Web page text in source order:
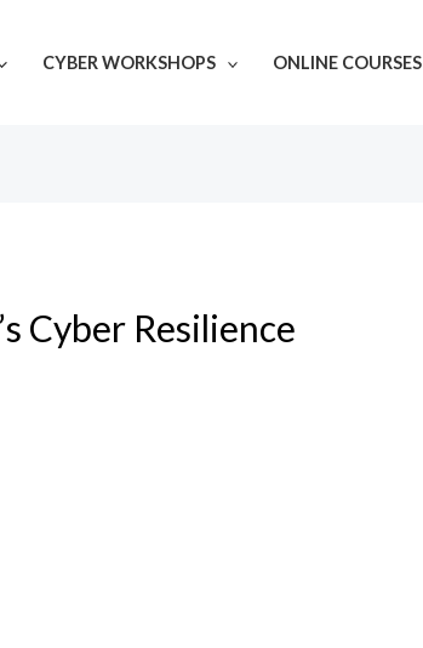
CYBER WORKSHOPS ONLINE COURSES
Cyber Resilience